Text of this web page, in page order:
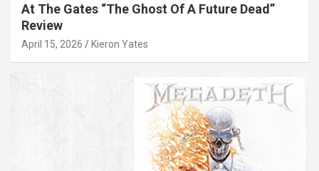
At The Gates “The Ghost Of A Future Dead”
Review
April 15, 2026 Kieron Yates